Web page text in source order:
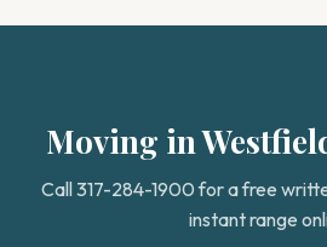
Moving in
Call 317-284-1900 for a free
instant range